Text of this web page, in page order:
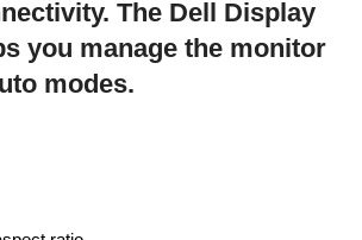
The Dell Display
you manage the monitor
modes.